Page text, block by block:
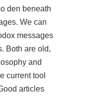
den beneath
We can
messages
Both are old,
and
current tool
articles